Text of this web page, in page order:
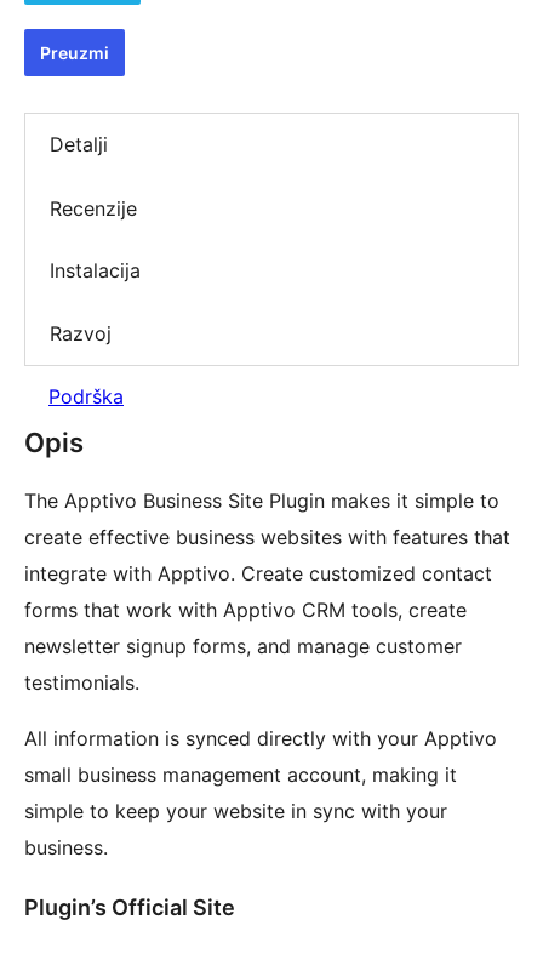
Preuzmi
Detalji
Recenzije
Instalacija
Razvoj
Podrška
Opis
The Apptivo Business Site Plugin makes it simple to
create effective business websites with features that
integrate with Apptivo. Create customized contact
forms that work with Apptivo CRM tools, create
newsletter signup forms, and manage customer
testimonials.
All information is synced directly with your Apptivo
small business management account, making it
simple to keep your website in sync with your
business.
Plugin’s Official Site